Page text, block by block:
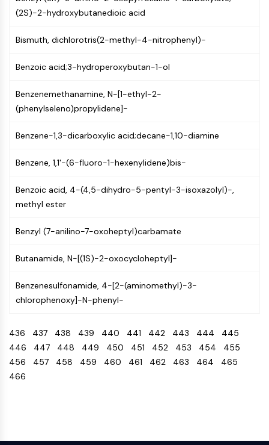
Tim3
CX3CR1
TREM receptor
CD38
BCL6
Macrophage migration inhibitory factor
(MIF)
Thrombopoietin Receptor
Salt-inducible Kinase (SIK)
Kallikrein
FLAP
MHC
Nuclear Factor of activated T Cells
(NFAT)
FAP
(2S)-2-hydroxybutanedioic acid
Bismuth, dichlorotris(2-methyl-4-nitrophenyl)-
Benzoic acid;3-hydroperoxybutan-1-ol
Benzenemethanamine, N-[1-ethyl-2-
(phenylseleno)propylidene]-
Benzene-1,3-dicarboxylic acid;decane-1,10-diamine
Benzene, 1,1'-(6-fluoro-1-hexenylidene)bis-
Benzoic acid, 4-(4,5-dihydro-5-pentyl-3-isoxazolyl)-,
methyl ester
Benzyl (7-anilino-7-oxoheptyl)carbamate
Butanamide, N-[(1S)-2-oxocycloheptyl]-
Benzenesulfonamide, 4-[2-(aminomethyl)-3-
chlorophenoxy]-N-phenyl-
436 437 438 439 440 441 442 443 444 445
446 447 448 449 450 451 452 453 454 455
456 457 458 459 460 461 462 463 464 465
466